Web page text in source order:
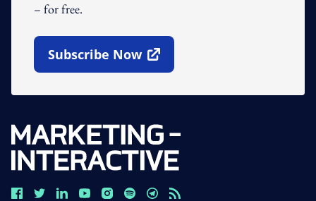
– for free.
Subscribe Now
Open In New Window